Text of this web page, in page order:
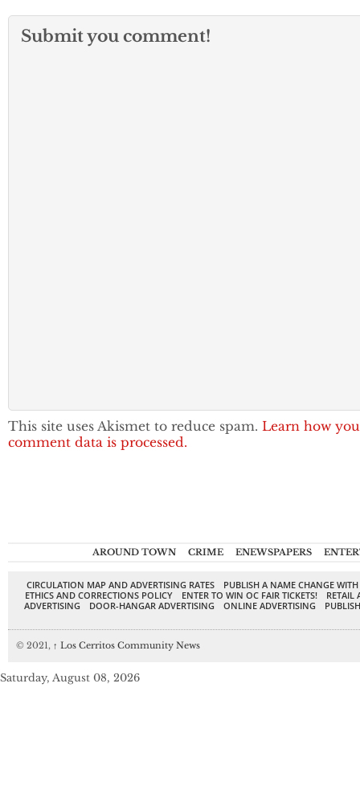
Submit you comment!
This site uses Akismet to reduce spam. Learn how
comment data is processed.
AROUND TOWN CRIME ENEWSPAPERS
CIRCULATION MAP AND ADVERTISING RATES
PUBLISH A NAME CHANGE
ETHICS AND CORRECTIONS POLICY
ENTER TO WIN OC FAIR TICKETS!
RETAIL
ADVERTISING
DOOR-HANGAR ADVERTISING ONLINE ADVERTISING
© 2021, ↑ Los Cerritos Community News
Saturday, August 08, 2026